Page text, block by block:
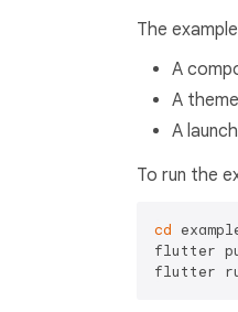
The
A
A
A
To run the
cd
flutter